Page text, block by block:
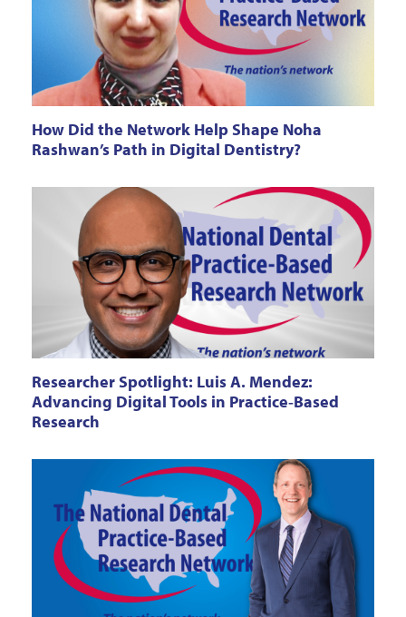
How Did the Network Help Shape Noha
Rashwan’s Path in Digital Dentistry?
Researcher Spotlight: Luis A. Mendez:
Advancing Digital Tools in Practice‑Based
Research